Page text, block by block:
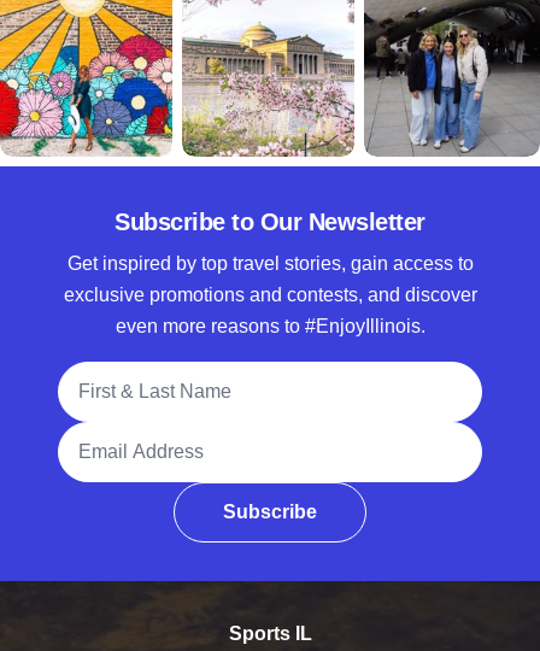
Subscribe to Our Newsletter
Get inspired by top travel stories, gain access to
exclusive promotions and contests, and discover
even more reasons to #EnjoyIllinois.
Full Name
Email Address
Subscribe
Sports IL